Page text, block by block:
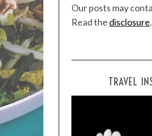
Our posts may
Read the disclosure.
TRAVEL